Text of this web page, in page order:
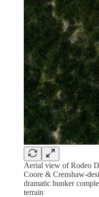
Aerial view of Rodeo
Coore & Crenshaw-
dramatic bunker
terrain